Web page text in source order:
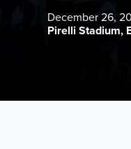
December 26,
Pirelli Stadium,